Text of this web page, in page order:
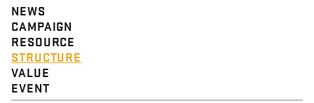
NEWS
CAMPAIGN
RESOURCE
STRUCTURE
VALUE
EVENT